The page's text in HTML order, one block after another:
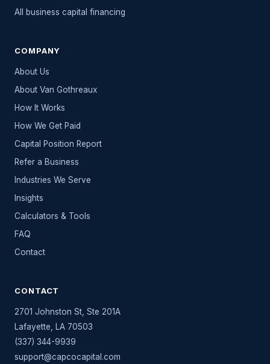
All
business capital financing
COMPANY
About Us
About Van Gothreaux
How It Works
How We Get Paid
Capital Position Report
Refer a Business
Industries We Serve
Insights
Calculators & Tools
FAQ
Contact
CONTACT
2701 Johnston St, Ste 201A
Lafayette, LA 70503
(337) 344-9939
support@capcocapital.com